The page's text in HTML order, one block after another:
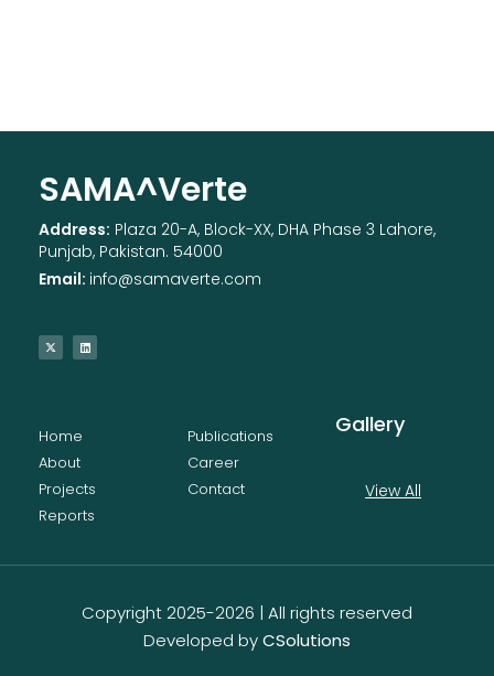
SAMA^Verte
Address: Plaza 20-A, Block-XX, DHA Phase 3 Lahore,
Punjab, Pakistan. 54000
Email: info@samaverte.com
Home
About
Projects
Reports
Publications
Career
Contact
Gallery
View All
Copyright 2025-2026 | All rights reserved
Developed byCSolutions